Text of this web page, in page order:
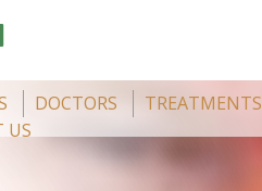
DOCTORS TREATMENTS
US